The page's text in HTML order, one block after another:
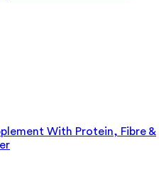
With Protein, Fibre &